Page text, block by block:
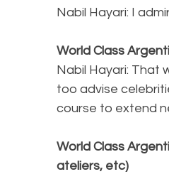
Nabil Hayari: I
World Class
Nabil Hayari: That
too advise
course to extend
World Class
ateliers, etc)